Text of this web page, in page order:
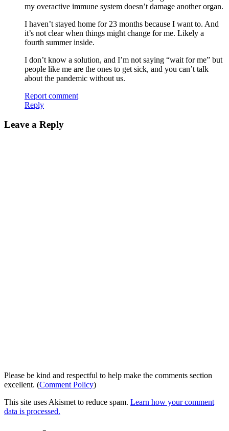
my overactive immune system doesn’t damage another organ.
I haven’t stayed home for 23 months because I want to. And
it’s not clear when things might change for me. Likely a
fourth summer inside.
I don’t know a solution, and I’m not saying “wait for me” but
people like me are the ones to get sick, and you can’t talk
about the pandemic without us.
Report comment
Reply
Leave a Reply
Please be kind and respectful to help make the comments section
excellent. (Comment Policy)
This site uses Akismet to reduce spam. Learn how your comment
data is processed.